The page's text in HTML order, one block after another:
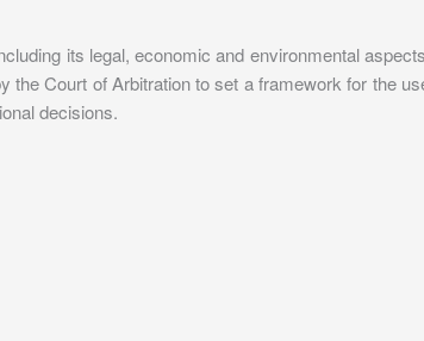
its legal, economic and environmental
the Court of Arbitration to set a framework for the
decisions.